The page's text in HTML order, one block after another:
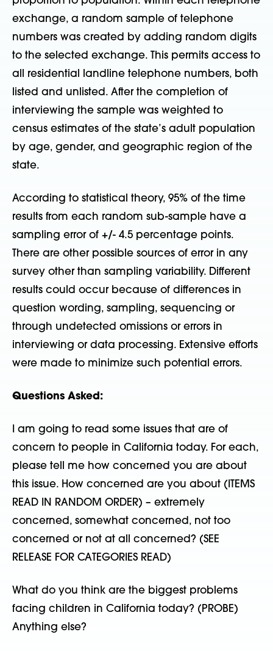
exchange, a random sample of telephone
numbers was created by adding random digits
to the selected exchange. This permits access to
all residential landline telephone numbers, both
listed and unlisted. After the completion of
interviewing the sample was weighted to
census estimates of the state’s adult population
by age, gender, and geographic region of the
state.
According to statistical theory, 95% of the time
results from each random sub-sample have a
sampling error of +/- 4.5 percentage points.
There are other possible sources of error in any
survey other than sampling variability. Different
results could occur because of differences in
question wording, sampling, sequencing or
through undetected omissions or errors in
interviewing or data processing. Extensive efforts
were made to minimize such potential errors.
Questions Asked:
I am going to read some issues that are of
concern to people in California today. For each,
please tell me how concerned you are about
this issue. How concerned are you about (ITEMS
READ IN RANDOM ORDER) – extremely
concerned, somewhat concerned, not too
concerned or not at all concerned? (SEE
RELEASE FOR CATEGORIES READ)
What do you think are the biggest problems
facing children in California today? (PROBE)
Anything else?